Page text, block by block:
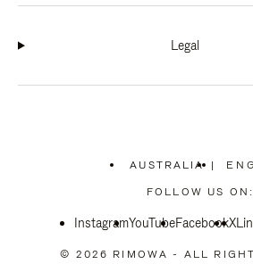
Legal
AUSTRALIA
PLEASE
SELECT
COUNTRY
|
FOLLOW US ON:
InstagramYouTubeFacebookX
© 2026 RIMOWA - ALL